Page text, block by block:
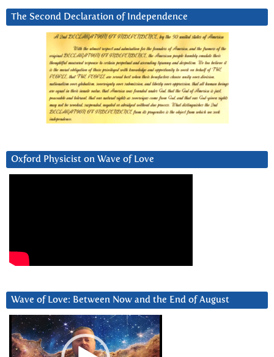
The Second Declaration of Independence
Oxford Physicist on Wave of Love
Wave of Love: Between Now and the End of August
Video
Player